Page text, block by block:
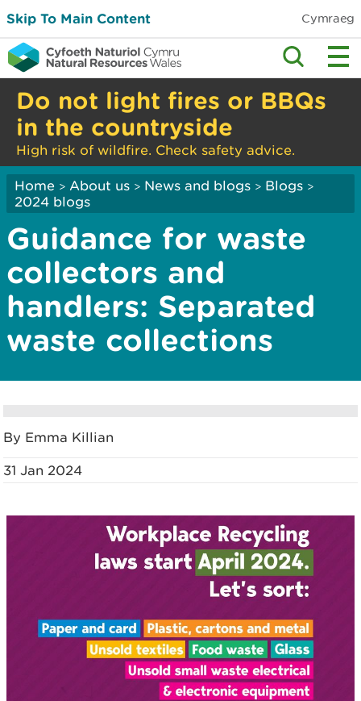
Skip To Main Content Cymraeg
Do not light fires or BBQs
in the countryside
High risk of wildfire. Check safety advice.
Home > About us > News and blogs > Blogs >
2024 blogs
Guidance for waste
collectors and
handlers: Separated
waste collections
By Emma Killian
31 Jan 2024